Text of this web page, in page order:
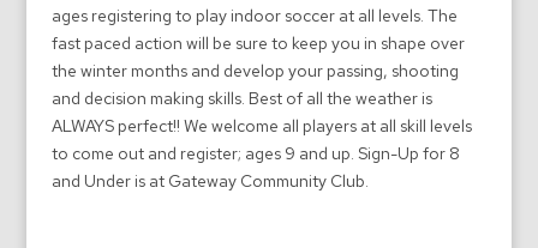
ages registering to play indoor soccer at all levels. The
fast paced action will be sure to keep you in shape over
the winter months and develop your passing, shooting
and decision making skills. Best of all the weather is
ALWAYS perfect!! We welcome all players at all skill levels
to come out and register; ages 9 and up. Sign-Up for 8
and Under is at Gateway Community Club.